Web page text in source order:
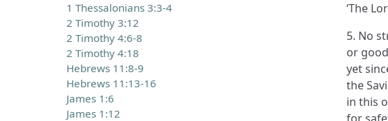
1 Thessalonians 3:3-4
2 Timothy 3:12
2 Timothy 4:6-8
2 Timothy 4:18
Hebrews 11:8-9
Hebrews 11:13-16
James 1:6
James 1:12
‘The
5. No
or
yet
the
in this